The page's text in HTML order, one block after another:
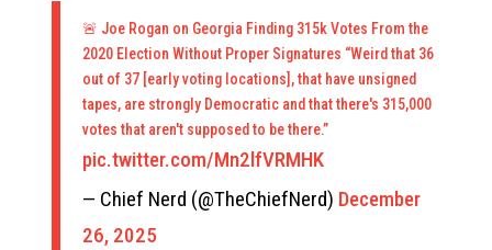
🚨 Joe Rogan on Georgia Finding 315k Votes From the
2020 Election Without Proper Signatures “Weird that 36
out of 37 [early voting locations], that have unsigned
tapes, are strongly Democratic and that there's 315,000
votes that aren't supposed to be there.”
pic.twitter.com/Mn2lfVRMHK
— Chief Nerd (@TheChiefNerd) December
26, 2025